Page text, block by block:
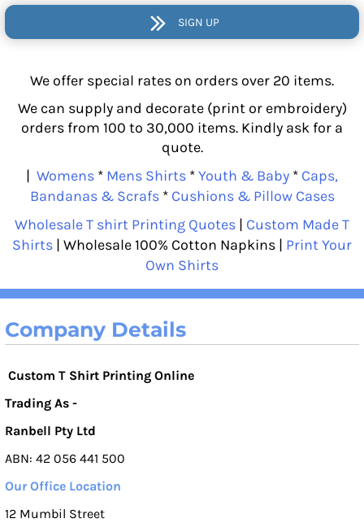
SIGN UP
We offer special rates on orders over 20 items.
We can supply and decorate (print or embroidery)
orders from 100 to 30,000 items. Kindly ask for a
quote.
| Womens * Mens Shirts *Youth & Baby * Caps,
Bandanas & Scrafs* Cushions & Pillow Cases
Wholesale T shirt Printing Quotes | Custom Made T
Shirts | Wholesale 100% Cotton Napkins | Print Your
Own Shirts
Company Details
Custom T Shirt Printing Online
Trading As -
Ranbell Pty Ltd
ABN: 42 056 441 500
Our Office Location
12 Mumbil Street